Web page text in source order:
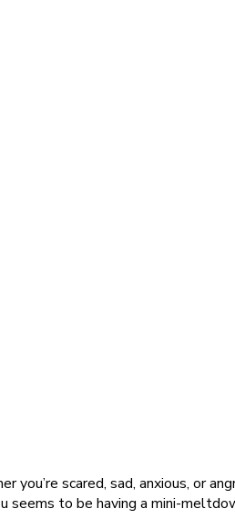
you’re scared, sad, anxious, or
seems to be having a mini-